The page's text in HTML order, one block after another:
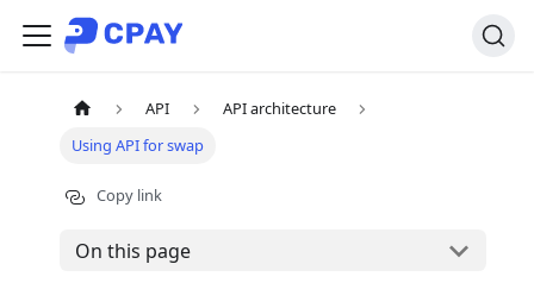
API
API architecture
Using API for swap
Copy link
On this page